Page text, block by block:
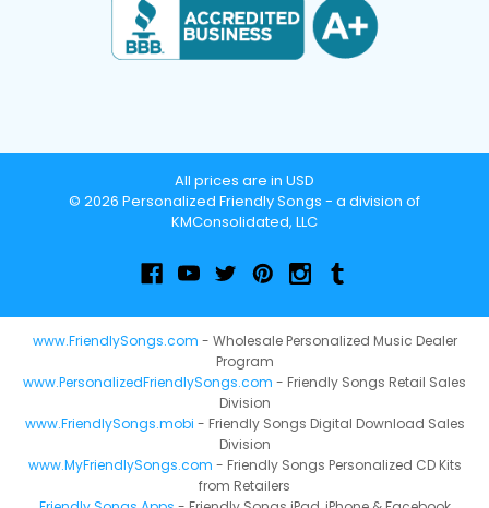
All prices are in USD
© 2026 Personalized Friendly Songs - a division of
KMConsolidated, LLC
www.FriendlySongs.com - Wholesale Personalized Music Dealer
Program
www.PersonalizedFriendlySongs.com - Friendly Songs Retail Sales
Division
www.FriendlySongs.mobi - Friendly Songs Digital Download Sales
Division
www.MyFriendlySongs.com - Friendly Songs Personalized CD Kits
from Retailers